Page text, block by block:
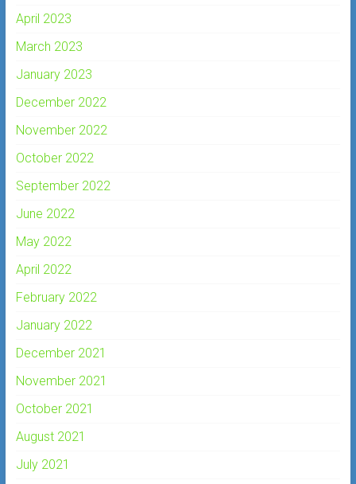
April 2023
March 2023
January 2023
December 2022
November 2022
October 2022
September 2022
June 2022
May 2022
April 2022
February 2022
January 2022
December 2021
November 2021
October 2021
August 2021
July 2021